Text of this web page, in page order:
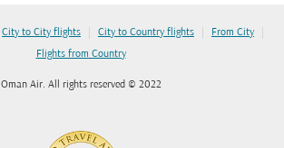
City to City flights | City to Country flights | From City |
Flights from Country
Oman Air. All rights reserved © 2022